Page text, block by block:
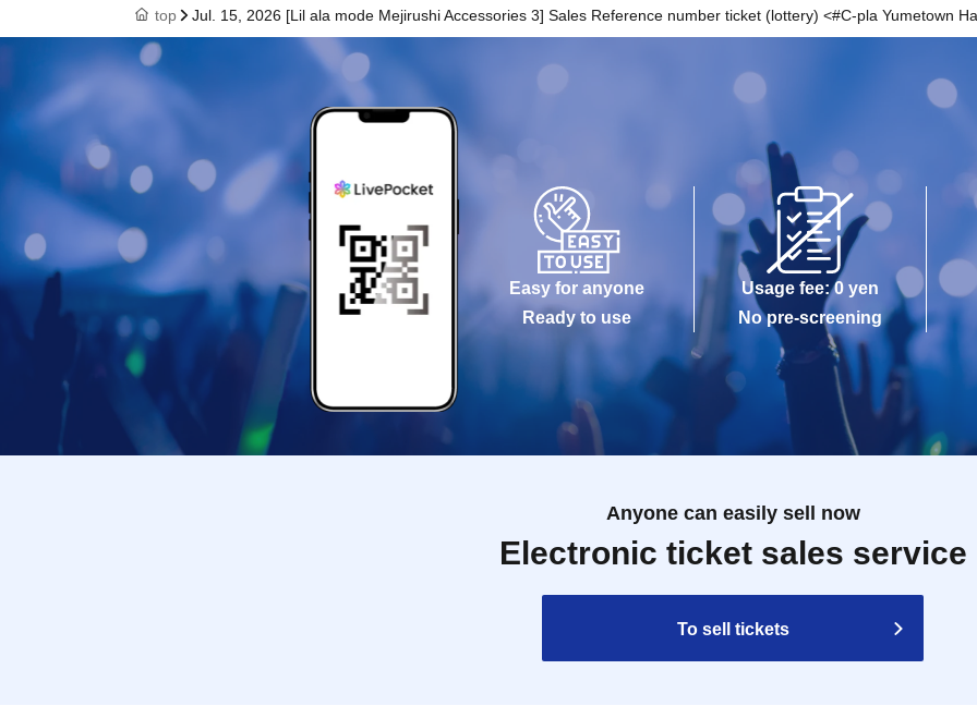
top Jul. 15, 2026 [Lil ala mode Mejirushi Accessories 3] Sales Reference number ticket (lottery) <#C-pla Yumetown
Easy for anyone
Ready to use
Usage fee: 0 yen
No pre-screening
Anyone can easily sell now
Electronic ticket sales service
To sell tickets